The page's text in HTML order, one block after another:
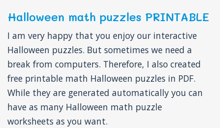
Halloween math puzzles PRINTABLE
I am very happy that you enjoy our interactive
Halloween puzzles. But sometimes we need a
break from computers. Therefore, I also created
free printable math Halloween puzzles in PDF.
While they are generated automatically you can
have as many Halloween math puzzle
worksheets as you want.